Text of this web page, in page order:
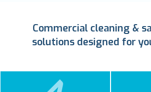
Commercial cleaning &
solutions designed for